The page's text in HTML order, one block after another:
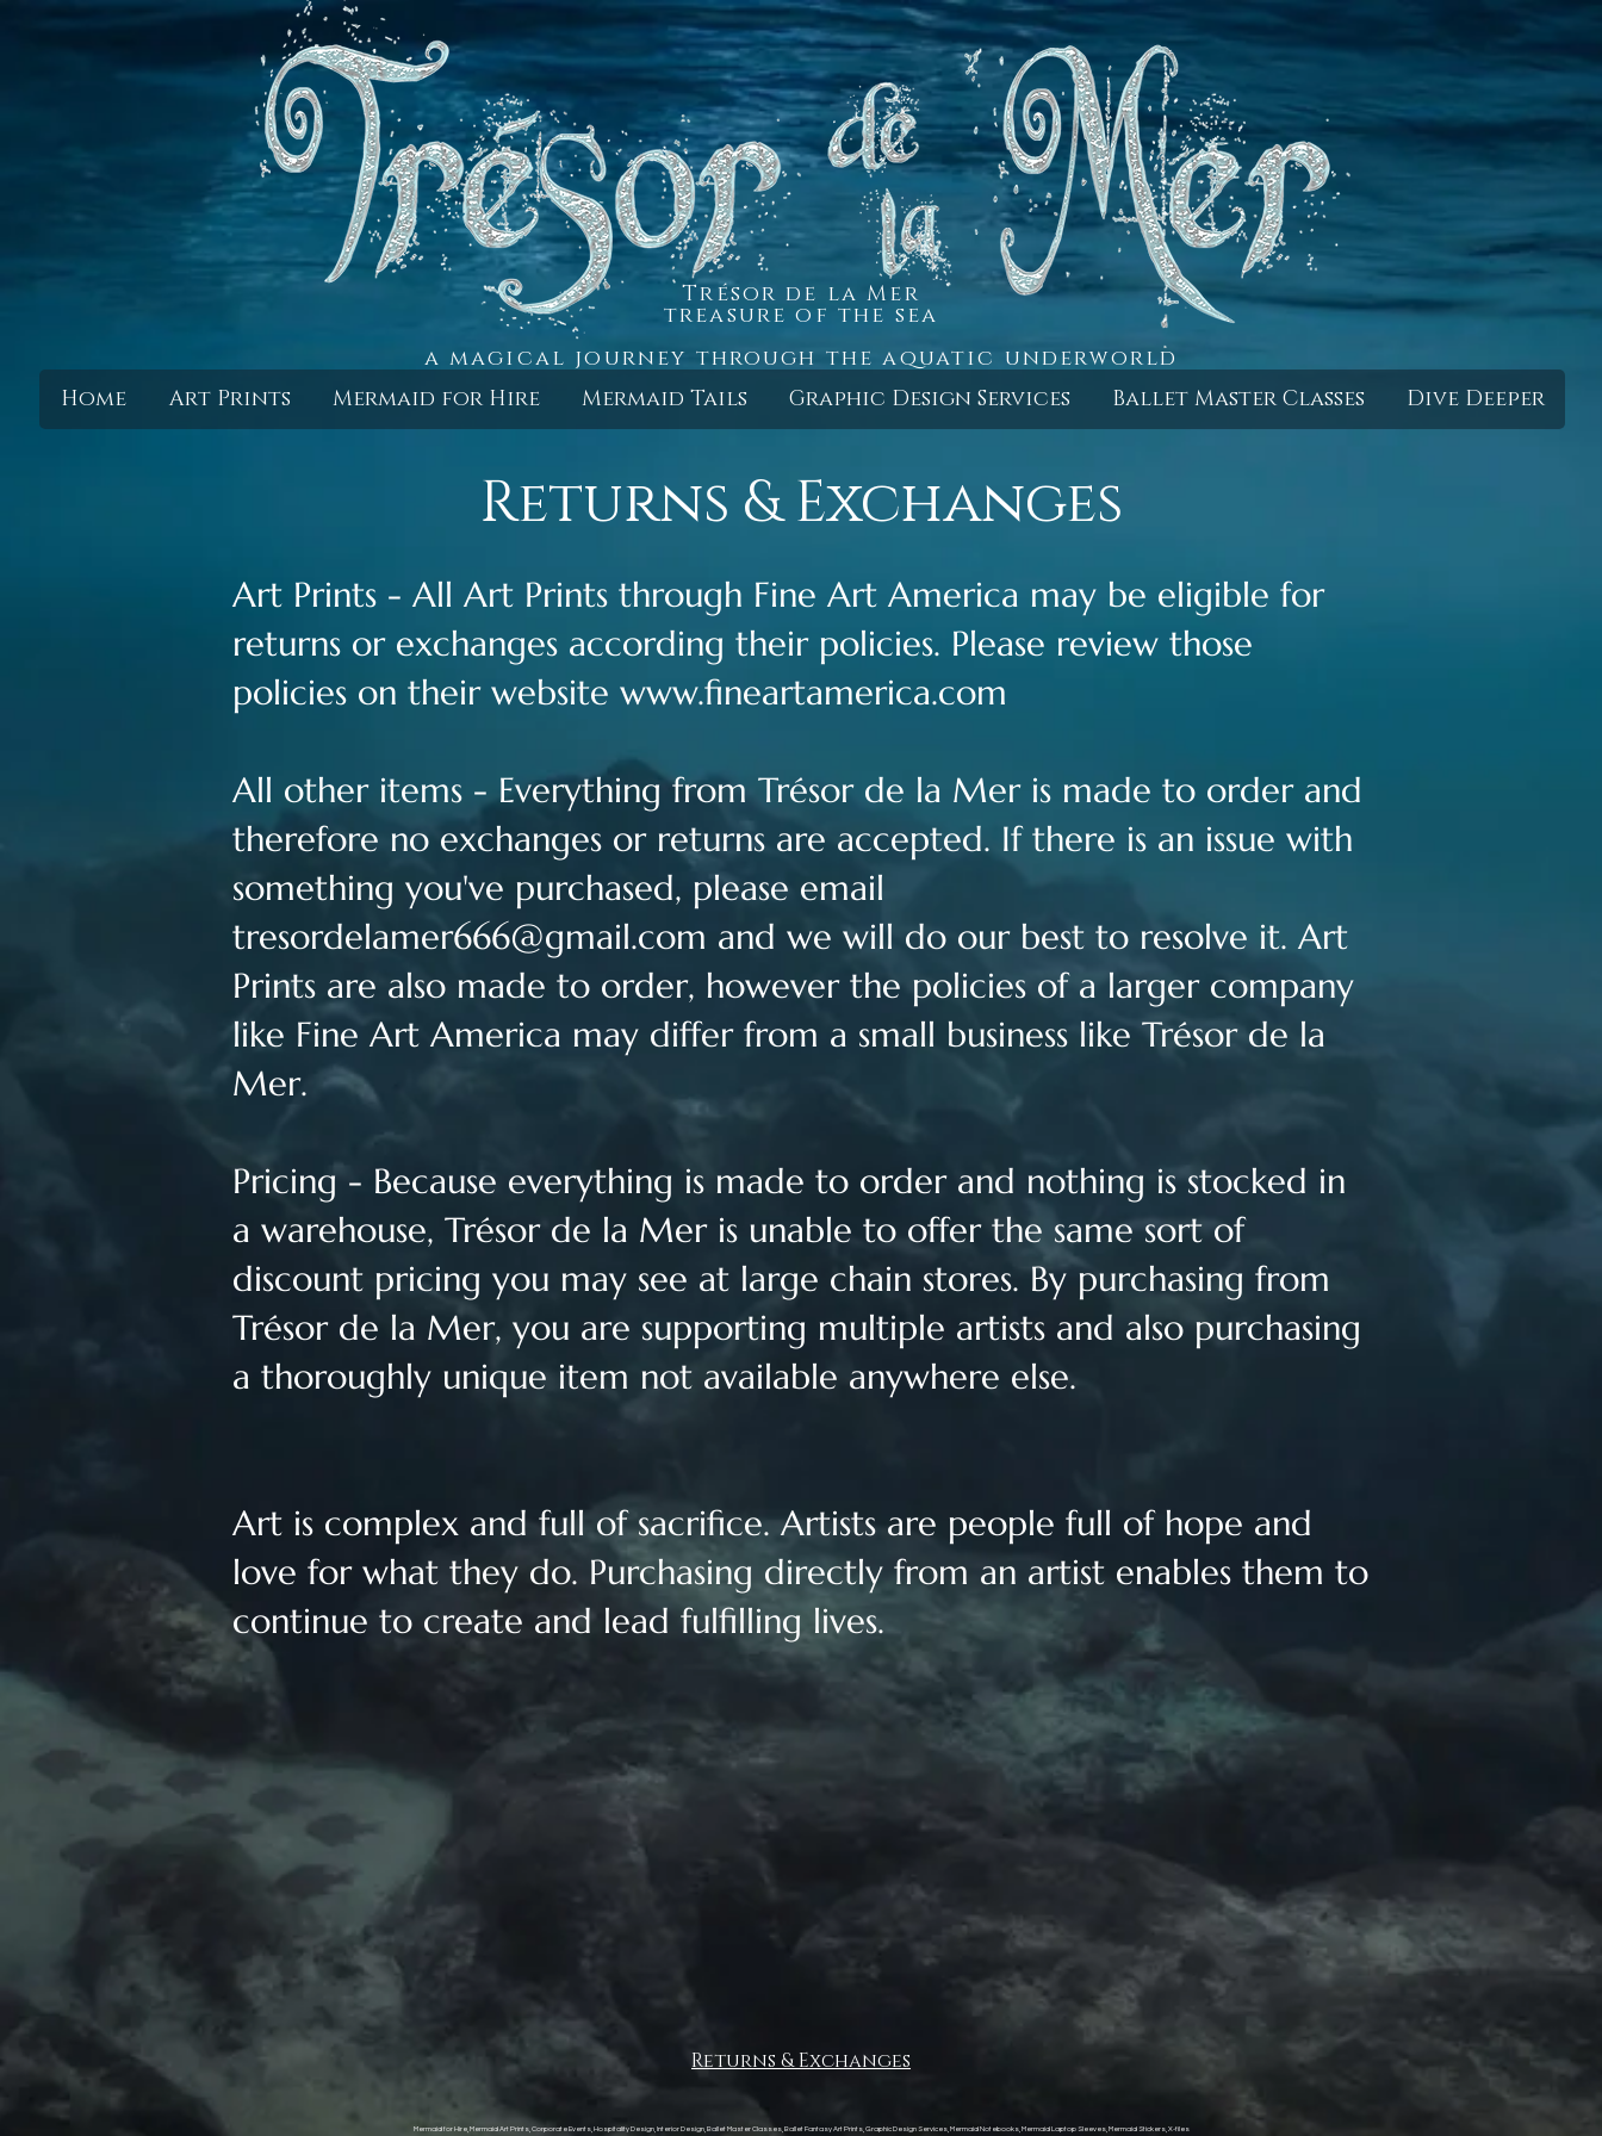
Trésor de la Mer
treasure of the sea
a magical journey through the aquatic underworld
Home
Art Prints Mermaid for Hire Mermaid Tails Graphic Design Services Ballet Master Classes Dive Deeper
Returns & Exchanges
Art Prints - All Art Prints through Fine Art America may be eligible for
returns or exchanges according their policies. Please review those
policies on their website www.fineartamerica.com
All other items - Everything from Trésor de la Mer is made to order and
therefore no exchanges or returns are accepted. If there is an issue with
something you've purchased, please email
tresordelamer666@gmail.com and we will do our best to resolve it. Art
Prints are also made to order, however the policies of a larger company
like Fine Art America may differ from a small business like Trésor de la
Mer.
Pricing - Because everything is made to order and nothing is stocked in
a warehouse, Trésor de la Mer is unable to offer the same sort of
discount pricing you may see at large chain stores. By purchasing from
Trésor de la Mer, you are supporting multiple artists and also purchasing
a thoroughly unique item not available anywhere else.
Art is complex and full of sacrifice. Artists are people full of hope and
love for what they do. Purchasing directly from an artist enables them to
continue to create and lead fulfilling lives.
Returns & Exchanges
Mermaid for Hire, Mermaid Art Prints, Corporate Events, Hospitality Design, Interior Design, Ballet Master Classes, Ballet Fantasy Art Prints, Graphic Design Services, Mermaid Notebooks, Mermaid Laptop Sleeves, Mermaid Stickers, X-files